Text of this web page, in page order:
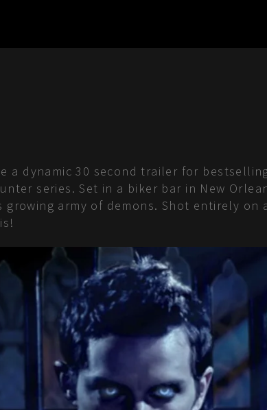
a dynamic 30 second trailer for
series. Set in a biker bar in New
army of demons. Shot entirely on